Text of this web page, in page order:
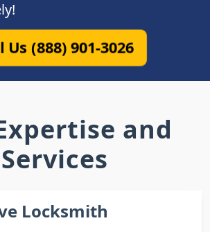
Us (888) 901-3026
and
Services
Locksmith